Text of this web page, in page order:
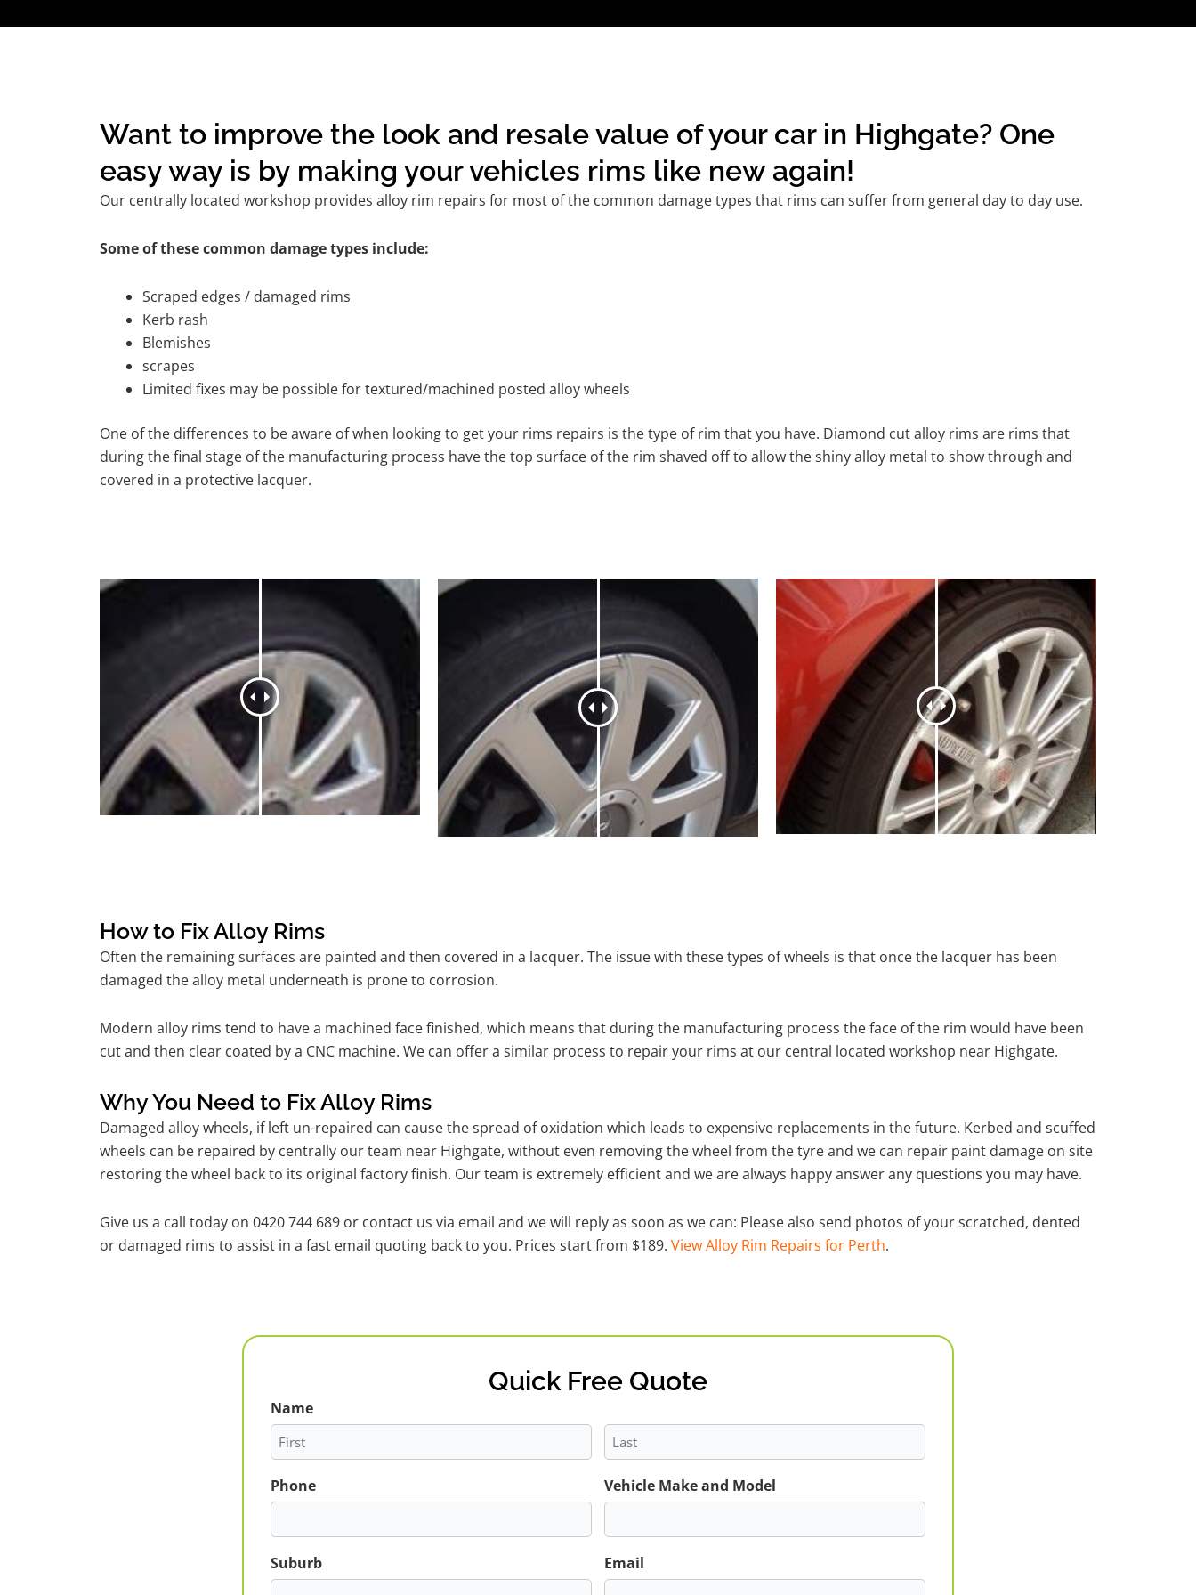
Want to improve the look and resale value of your car in Highgate? One
easy way is by making your vehicles rims like new again!
Our centrally located workshop provides alloy rim repairs for most of the common damage types that rims can suffer from general day to day use.
Some of these common damage types include:
Scraped edges / damaged rims
Kerb rash
Blemishes
scrapes
Limited fixes may be possible for textured/machined posted alloy wheels
One of the differences to be aware of when looking to get your rims repairs is the type of rim that you have. Diamond cut alloy rims are rims that
during the final stage of the manufacturing process have the top surface of the rim shaved off to allow the shiny alloy metal to show through and
covered in a protective lacquer.
How to Fix Alloy Rims
Often the remaining surfaces are painted and then covered in a lacquer. The issue with these types of wheels is that once the lacquer has been
damaged the alloy metal underneath is prone to corrosion.
Modern alloy rims tend to have a machined face finished, which means that during the manufacturing process the face of the rim would have been
cut and then clear coated by a CNC machine. We can offer a similar process to repair your rims at our central located workshop near Highgate.
Why You Need to Fix Alloy Rims
Damaged alloy wheels, if left un-repaired can cause the spread of oxidation which leads to expensive replacements in the future. Kerbed and scuffed
wheels can be repaired by centrally our team near Highgate, without even removing the wheel from the tyre and we can repair paint damage on site
restoring the wheel back to its original factory finish. Our team is extremely efficient and we are always happy answer any questions you may have.
Give us a call today on 0420 744 689 or contact us via email and we will reply as soon as we can: Please also send photos of your scratched, dented
or damaged rims to assist in a fast email quoting back to you. Prices start from $189. View Alloy Rim Repairs for Perth.
Quick Free Quote
Name
First
Phone Vehicle Make and Model
Suburb Email